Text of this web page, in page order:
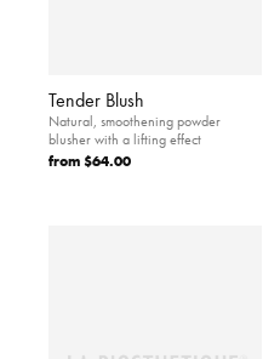
Tender Blush
Natural, smoothening powder
blusher with a lifting effect
from$64.00